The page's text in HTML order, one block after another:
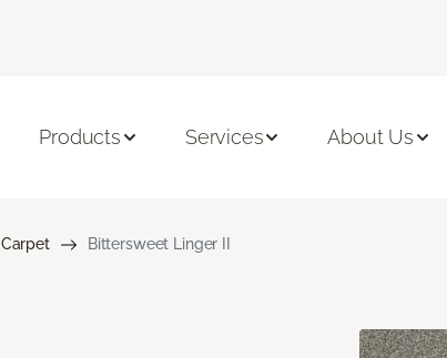
Products Services About Us
Carpet Bittersweet Linger II